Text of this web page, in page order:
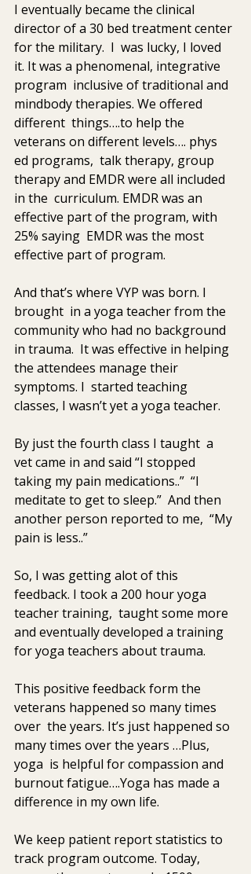
I eventually became the clinical
director of a 30 bed treatment center
for the military.  I  was lucky, I loved
it. It was a phenomenal, integrative
program  inclusive of traditional and
mindbody therapies. We offered
different  things….to help the
veterans on different levels…. phys
ed programs,  talk therapy, group
therapy and EMDR were all included
in the  curriculum. EMDR was an
effective part of the program, with
25% saying  EMDR was the most
effective part of program.
And that’s where VYP was born. I
brought  in a yoga teacher from the
community who had no background
in trauma.  It was effective in helping
the attendees manage their
symptoms. I  started teaching
classes, I wasn’t yet a yoga teacher.
By just the fourth class I taught  a
vet came in and said “I stopped
taking my pain medications..”  “I
meditate to get to sleep.”  And then
another person reported to me,  “My
pain is less..”
So, I was getting alot of this
feedback. I took a 200 hour yoga
teacher training,  taught some more
and eventually developed a training
for yoga teachers about trauma.
This positive feedback form the
veterans happened so many times
over  the years. It’s just happened so
many times over the years …Plus,
yoga  is helpful for compassion and
burnout fatigue….Yoga has made a
difference in my own life.
We keep patient report statistics to
track program outcome. Today,